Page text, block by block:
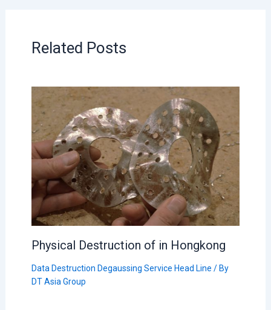
Related Posts
Physical Destruction of in Hongkong
Data Destruction Degaussing Service Head Line / By
DT Asia Group